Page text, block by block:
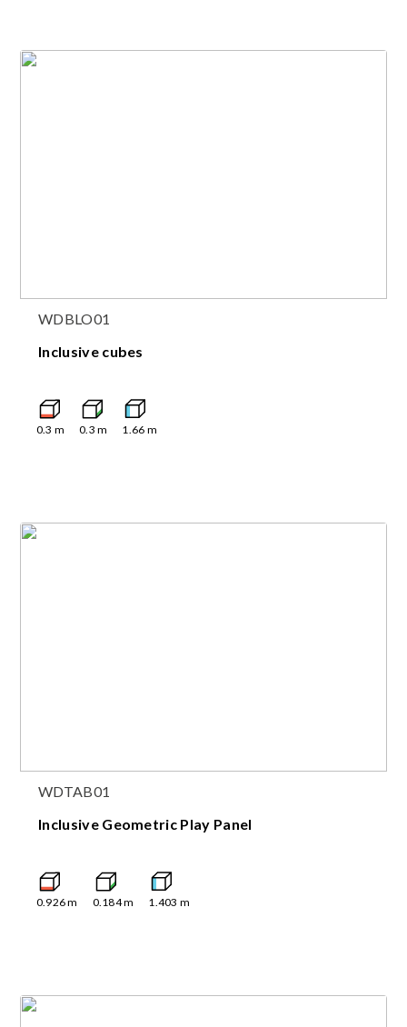
WDBLO01
Inclusive cubes
0.3 m 0.3 m 1.66 m
WDTAB01
Inclusive Geometric Play Panel
0.926m 0.184m 1.403 m